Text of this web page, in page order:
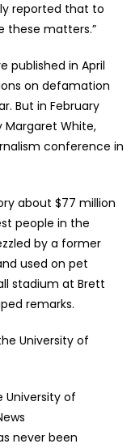
reported that to
these matters.”
published in April
on defamation
But in February
Margaret White,
conference in
about $77 million
people in the
by a former
used on pet
stadium at Brett
remarks.
University of
never been